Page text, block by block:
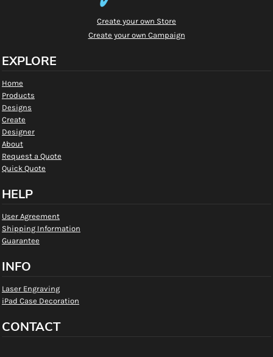
Create your own Store
Create your own Campaign
EXPLORE
Home
Products
Designs
Create
Designer
About
Request a Quote
Quick Quote
HELP
User Agreement
Shipping Information
Guarantee
INFO
Laser Engraving
iPad Case Decoration
CONTACT